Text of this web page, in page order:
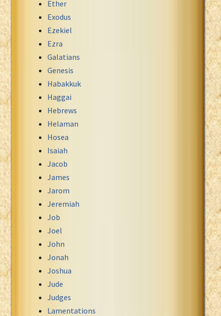
Ether
Exodus
Ezekiel
Ezra
Galatians
Genesis
Habakkuk
Haggai
Hebrews
Helaman
Hosea
Isaiah
Jacob
James
Jarom
Jeremiah
Job
Joel
John
Jonah
Joshua
Jude
Judges
Lamentations